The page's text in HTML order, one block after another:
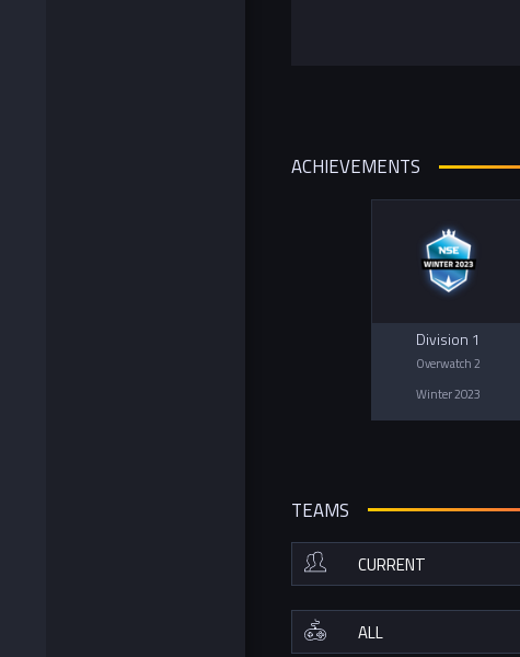
ACHIEVEMENTS
Division 1
Overwatch 2
Winter 2023
TEAMS